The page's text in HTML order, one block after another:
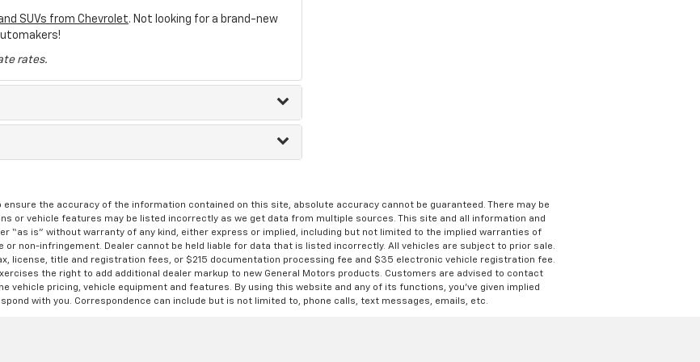
SUVs from Chevrolet. Not looking for a brand-new
rates.
the accuracy of the information contained on this site, absolute accuracy cannot be guaranteed. There may be
or vehicle features may be listed incorrectly as we get data from multiple sources. This site and all information and
“as is” without warranty of any kind, either express or implied, including but not limited to the implied warranties of
non-infringement. Dealer cannot be held liable for data that is listed incorrectly. All vehicles are subject to prior sale.
license, title and registration fees, or $215 documentation processing fee and $35 electronic vehicle registration fee.
the right to add additional dealer markup to new General Motors products. Customers are advised to contact
vehicle pricing, vehicle equipment and features. By using this website and any of its functions, you’ve given implied
with you. Correspondence can include but is not limited to, phone calls, text messages, emails, etc.